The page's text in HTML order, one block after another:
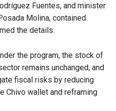
Fuentes, and minister
Molina, contained
the details:
the program, the stock of
remains unchanged, and
fiscal risks by reducing
Chivo wallet and reframing